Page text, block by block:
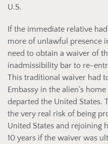
U.S.
If the immediate relative
more of unlawful presence
need to obtain a waiver of
inadmissibility bar to re-
This traditional waiver had
Embassy in the alien’s
departed the United States.
the very real risk of being
United States and rejoining
10 years if the waiver was